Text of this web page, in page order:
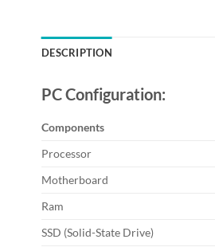
DESCRIPTION
PC Configuration:
Components
Processor
Motherboard
Ram
SSD (Solid-State Drive)